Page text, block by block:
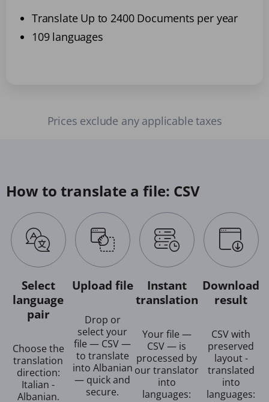
Translate Up to 2400 Documents per year
109 languages
Prices exclude any applicable taxes
How to translate a file: CSV
Select
language
pair
Choose the
translation
direction:
Italian -
Albanian.
Upload file
Drop or
select your
file — CSV —
to translate
into Albanian
— quick and
secure.
Instant
translation
Your file —
CSV — is
processed by
our translator
into
languages:
Download
result
CSV with
preserved
layout -
translated
into
languages: